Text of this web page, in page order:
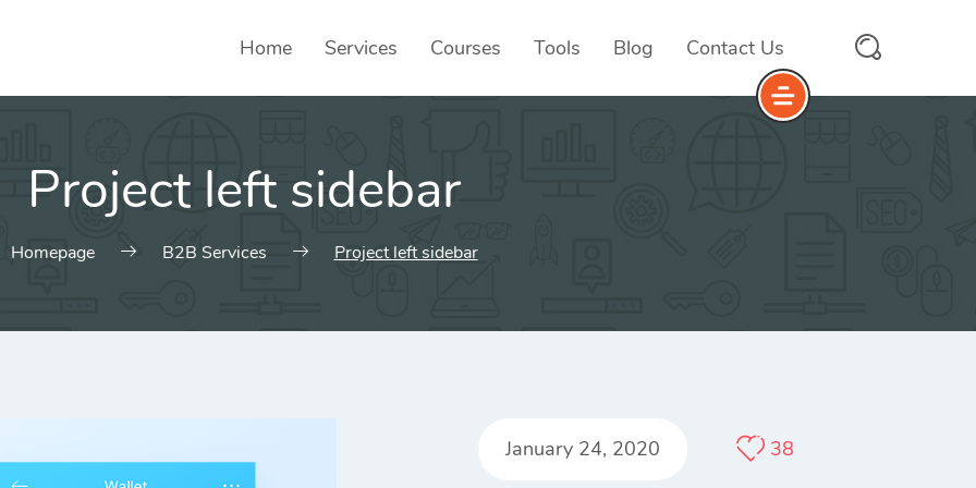
Home Services Courses Tools Blog Contact Us
Project left sidebar
Homepage B2B Services Project left sidebar
January 24, 2020 38